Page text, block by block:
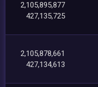
2,105,895,877
427,135,725
2,105,878,661
427,134,613